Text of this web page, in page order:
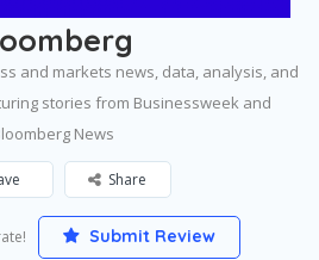
and markets news, data, analysis, and
stories from Businessweek and
News
Share
Submit Review